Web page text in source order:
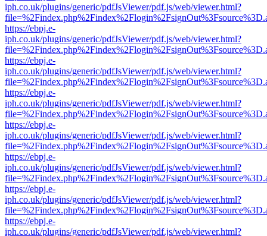
iph.co.uk/plugins/generic/pdfJsViewer/pdf.js/web/viewer.html?
https://ebpj.e-
iph.co.uk/plugins/generic/pdfJsViewer/pdf.js/web/viewer.html?
https://ebpj.e-
iph.co.uk/plugins/generic/pdfJsViewer/pdf.js/web/viewer.html?
https://ebpj.e-
iph.co.uk/plugins/generic/pdfJsViewer/pdf.js/web/viewer.html?
https://ebpj.e-
iph.co.uk/plugins/generic/pdfJsViewer/pdf.js/web/viewer.html?
https://ebpj.e-
iph.co.uk/plugins/generic/pdfJsViewer/pdf.js/web/viewer.html?
https://ebpj.e-
iph.co.uk/plugins/generic/pdfJsViewer/pdf.js/web/viewer.html?
https://ebpj.e-
iph.co.uk/plugins/generic/pdfJsViewer/pdf.js/web/viewer.html?